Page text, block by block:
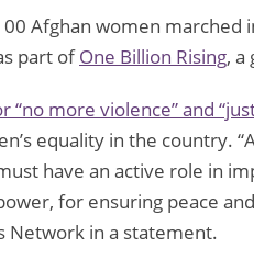
Afghan women marched
part ofOne Billion Rising, a
“no more violence” and
equality in the country.
have an active role in
for ensuring peace
Network in a statement.